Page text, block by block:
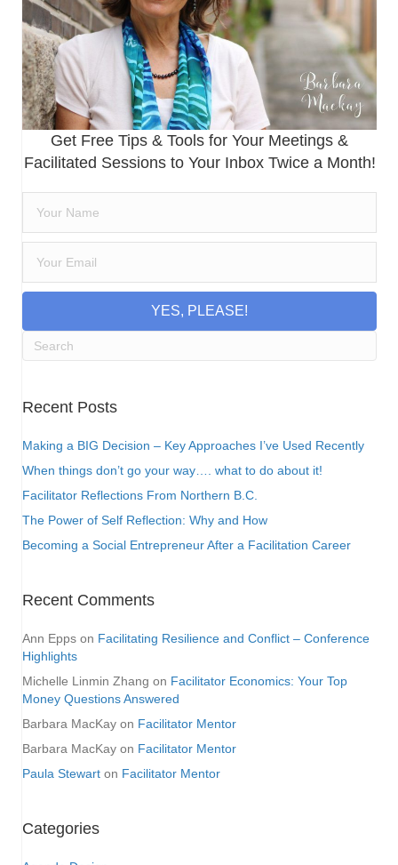
Get Free Tips & Tools for Your Meetings &
Facilitated Sessions to Your Inbox Twice a Month!
YES, PLEASE!
Recent Posts
Making a BIG Decision – Key Approaches I’ve Used Recently
When things don’t go your way…. what to do about it!
Facilitator Reflections From Northern B.C.
The Power of Self Reflection: Why and How
Becoming a Social Entrepreneur After a Facilitation Career
Recent Comments
Ann Epps on Facilitating Resilience and Conflict – Conference
Highlights
Michelle Linmin Zhang on Facilitator Economics: Your Top
Money Questions Answered
Barbara MacKay on Facilitator Mentor
Barbara MacKay on Facilitator Mentor
Paula Stewart on Facilitator Mentor
Categories